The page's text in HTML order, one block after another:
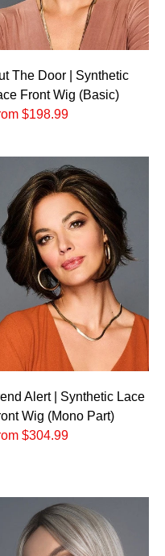
The Door | Synthetic
Front Wig (Basic)
$198.99
Alert | Synthetic Lace
Wig (Mono Part)
$304.99